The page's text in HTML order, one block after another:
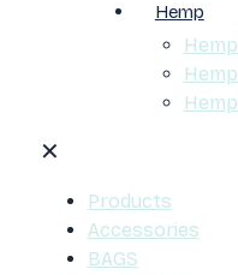
Hemp
✕
Products
Accessories
BAGS